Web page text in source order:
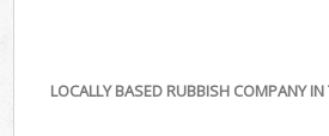
LOCALLY BASED RUBBISH COMPANY